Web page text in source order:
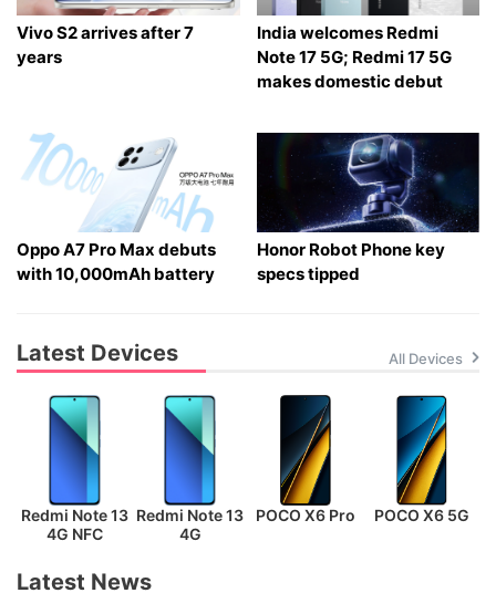
Vivo S2 arrives after 7
years
India welcomes Redmi
Note 17 5G; Redmi 17 5G
makes domestic debut
Oppo A7 Pro Max debuts
with 10,000mAh battery
Honor Robot Phone key
specs tipped
Latest Devices All Devices
Redmi Note 13
4G NFC
Redmi Note 13
4G
POCO X6 Pro POCO X6 5G
Latest News